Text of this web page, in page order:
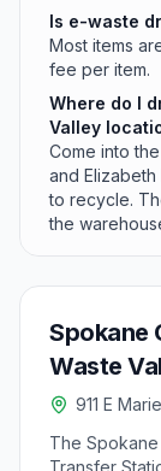
Is e-waste
Most items
fee per item.
Where do I
Valley
Come into
and
to recycle.
the
Spokane
Waste
911 E
The
Transfer